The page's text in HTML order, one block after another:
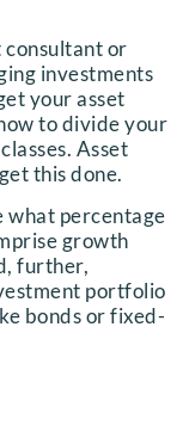
consultant or
investments
your asset
to divide your
Asset
this done.
what percentage
growth
further,
portfolio
bonds or fixed-